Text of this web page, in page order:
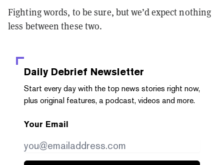
Fighting words, to be sure, but we’d expect nothing
less between these two.
Daily Debrief Newsletter
Start every day with the top news stories right now,
plus original features, a podcast, videos and more.
Your Email